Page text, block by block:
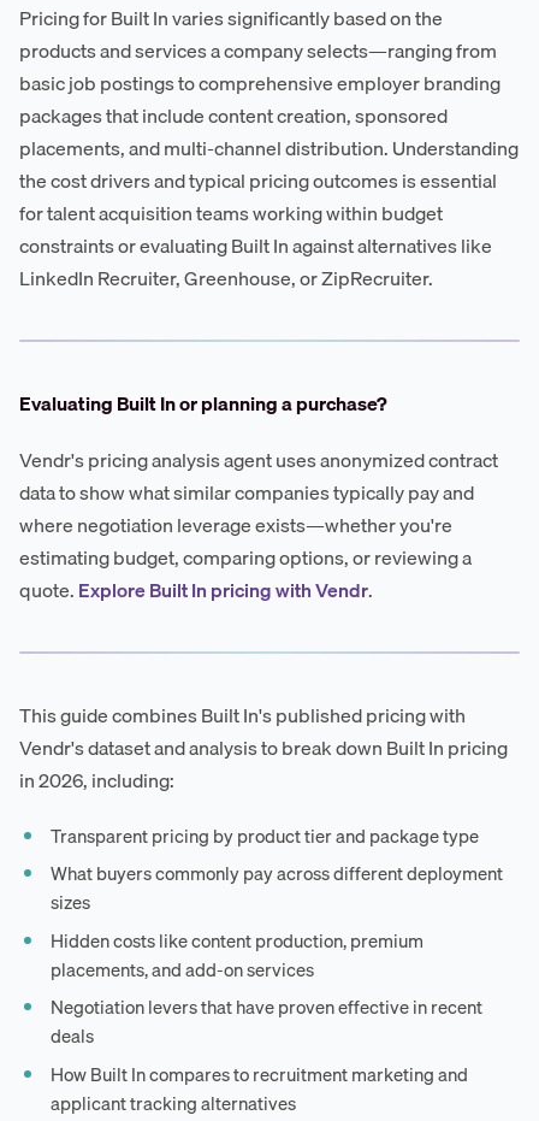
Pricing for Built In varies significantly based on the
products and services a company selects—ranging from
basic job postings to comprehensive employer branding
packages that include content creation, sponsored
placements, and multi-channel distribution. Understanding
the cost drivers and typical pricing outcomes is essential
for talent acquisition teams working within budget
constraints or evaluating Built In against alternatives like
LinkedIn Recruiter, Greenhouse, or ZipRecruiter.
Evaluating Built In or planning a purchase?
Vendr's pricing analysis agent uses anonymized contract
data to show what similar companies typically pay and
where negotiation leverage exists—whether you're
estimating budget, comparing options, or reviewing a
quote.Explore Built In pricing with Vendr.
This guide combines Built In's published pricing with
Vendr's dataset and analysis to break down Built In pricing
in 2026, including:
Transparent pricing by product tier and package type
What buyers commonly pay across different deployment
sizes
Hidden costs like content production, premium
placements, and add-on services
Negotiation levers that have proven effective in recent
deals
How Built In compares to recruitment marketing and
applicant tracking alternatives